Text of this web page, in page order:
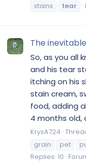
stains
tear
The
So, as you all
and his tear
itching on his
stain cream,
food, adding
4 months old,
KrysA724
grain
pet
Replies: 10